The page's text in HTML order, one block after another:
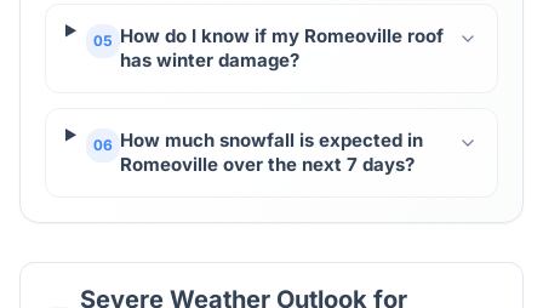
05 How do I know if my Romeoville roof
has winter damage?
06 How much snowfall is expected in
Romeoville over the next 7 days?
Severe Weather Outlook for